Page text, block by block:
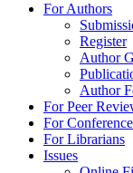
For Authors
Register
Author
Author
For Peer
For
For Librarians
Issues